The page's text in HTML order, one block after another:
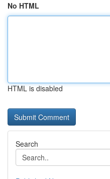
No HTML
HTML is disabled
Search